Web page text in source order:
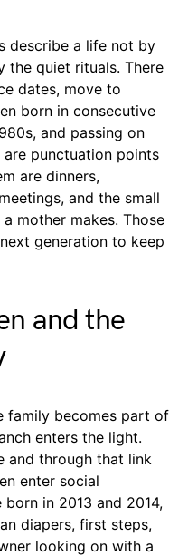
describe a life not by
the quiet rituals. There
dates, move to
born in consecutive
and passing on
are punctuation points
are dinners,
and the small
mother makes. Those
generation to keep
and the
family becomes part of
enters the light.
and through that link
enter social
in 2013 and 2014,
diapers, first steps,
looking on with a